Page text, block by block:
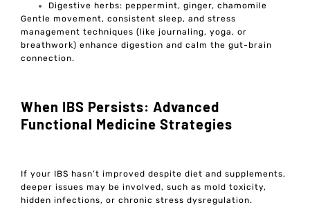
Digestive herbs: peppermint, ginger, chamomile
Gentle movement, consistent sleep, and stress
management techniques (like journaling, yoga, or
breathwork) enhance digestion and calm the gut-brain
connection.
When IBS Persists: Advanced
Functional Medicine Strategies
If your IBS hasn’t improved despite diet and supplements,
deeper issues may be involved, such as mold toxicity,
hidden infections, or chronic stress dysregulation.